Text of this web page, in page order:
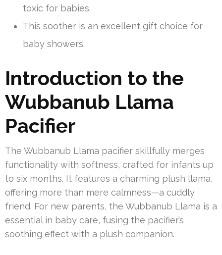
toxic for babies.
This soother is an excellent gift choice for
baby showers.
Introduction to the
Wubbanub Llama
Pacifier
The Wubbanub Llama pacifier skillfully merges
functionality with softness, crafted for infants up
to six months. It features a charming plush llama,
offering more than mere calmness—a cuddly
friend. For new parents, the Wubbanub Llama is a
essential in baby care, fusing the pacifier’s
soothing effect with a plush companion.